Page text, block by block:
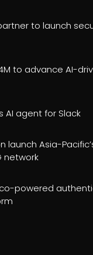
to launch
to advance AI-
AI agent for Slack
launch Asia-
network
powered